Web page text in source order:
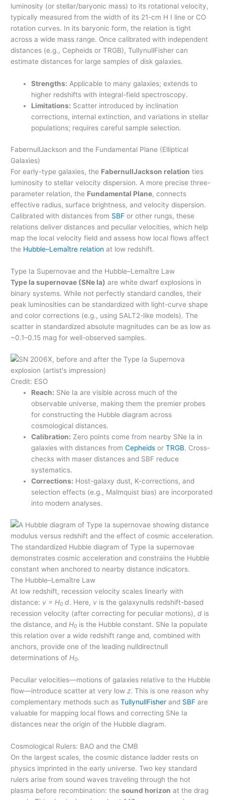
luminosity (or stellar/baryonic mass) to its rotational velocity,
typically measured from the width of its 21-cm H I line or CO
rotation curves. In its baryonic form, the relation is tight
across a wide mass range. Once calibrated with independent
distances (e.g., Cepheids or TRGB), TullynullFisher can
estimate distances for large samples of disk galaxies.
Strengths: Applicable to many galaxies; extends to
higher redshifts with integral-field spectroscopy.
Limitations: Scatter introduced by inclination
corrections, internal extinction, and variations in stellar
populations; requires careful sample selection.
FabernullJackson and the Fundamental Plane (Elliptical
Galaxies)
For early-type galaxies, the FabernullJackson relation ties
luminosity to stellar velocity dispersion. A more precise three-
parameter relation, the Fundamental Plane, connects
effective radius, surface brightness, and velocity dispersion.
Calibrated with distances from SBF or other rungs, these
relations deliver distances and peculiar velocities, which help
map the local velocity field and assess how local flows affect
the Hubble–Lemaître relation at low redshift.
Type Ia Supernovae and the Hubble–Lemaître Law
Type Ia supernovae (SNe Ia) are white dwarf explosions in
binary systems. While not perfectly standard candles, their
peak luminosities can be standardized with light-curve shape
and color corrections (e.g., using SALT2-like models). The
scatter in standardized absolute magnitudes can be as low as
~0.1–0.15 mag for well-observed samples.
Credit: ESO
Reach: SNe Ia are visible across much of the
observable universe, making them the premier probes
for constructing the Hubble diagram across
cosmological distances.
Calibration: Zero points come from nearby SNe Ia in
galaxies with distances fromCepheids orTRGB. Cross-
checks with maser distances and SBF reduce
systematics.
Corrections: Host-galaxy dust, K-corrections, and
selection effects (e.g., Malmquist bias) are incorporated
into modern analyses.
The standardized Hubble diagram of Type Ia supernovae
demonstrates cosmic acceleration and constrains the Hubble
constant when anchored to nearby distance indicators.
The Hubble–Lemaître Law
At low redshift, recession velocity scales linearly with
distance: v = H0 d. Here, v is the galaxynulls redshift-based
recession velocity (after correcting for peculiar motions),d is
the distance, and H0 is the Hubble constant. SNe Ia populate
this relation over a wide redshift range and, combined with
anchors, provide one of the leading nulldirectnull
determinations of H0.
Peculiar velocities—motions of galaxies relative to the Hubble
flow—introduce scatter at very low z. This is one reason why
complementary methods such asTullynullFisher and SBF are
valuable for mapping local flows and correcting SNe Ia
distances near the origin of the Hubble diagram.
Cosmological Rulers: BAO and the CMB
On the largest scales, the cosmic distance ladder rests on
physics imprinted in the early universe. Two key standard
rulers arise from sound waves traveling through the hot
plasma before recombination: thesound horizon at the drag